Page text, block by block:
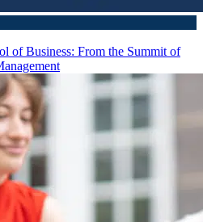
of Business: From the Summit of